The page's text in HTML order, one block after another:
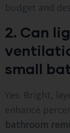
budget and
2. Can
small
Yes. Bright,
enhance
bathroom